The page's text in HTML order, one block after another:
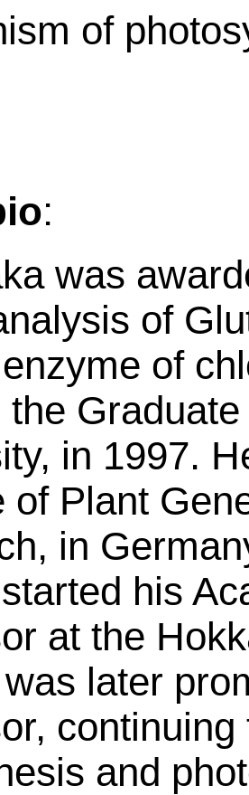
of
:
was
of
of
the
in 1997.
of Plant
in
his
at the
later
and